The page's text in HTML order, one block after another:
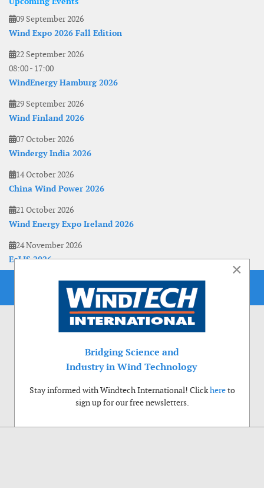
09 September 2026
Wind Expo 2026 Fall Edition
22 September 2026
08:00- 17:00
WindEnergy Hamburg 2026
29 September 2026
Wind Finland 2026
07 October 2026
Windergy India 2026
14 October 2026
China Wind Power 2026
21 October 2026
Wind Energy Expo Ireland 2026
24 November 2026
EoLIS 2026
×
Bridging Science and
Industry in Wind Technology
Stay informed with Windtech International! Clickhereto
sign up for our free newsletters.